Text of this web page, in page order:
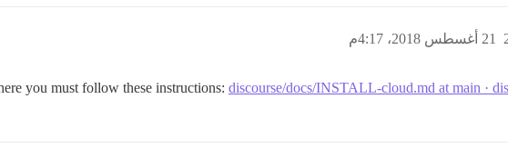
21 أغسطس 2018، 4:17م
you must follow these instructions: discourse/docs/INSTALL-cloud.md at main ·